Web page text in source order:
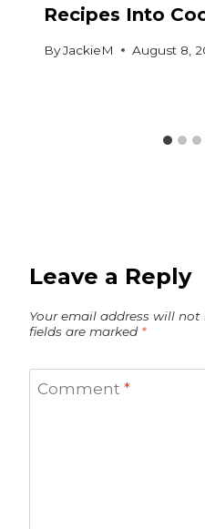
Recipes Into
ByJackieM August 8,
Leave a Reply
Your email address will not
fields are marked *
Comment *